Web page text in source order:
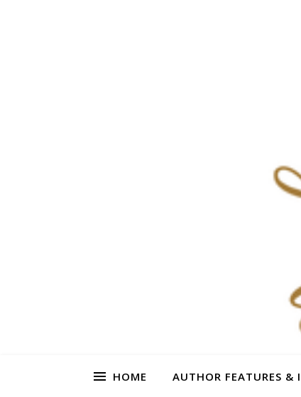
HOME AUTHOR FEATURES &